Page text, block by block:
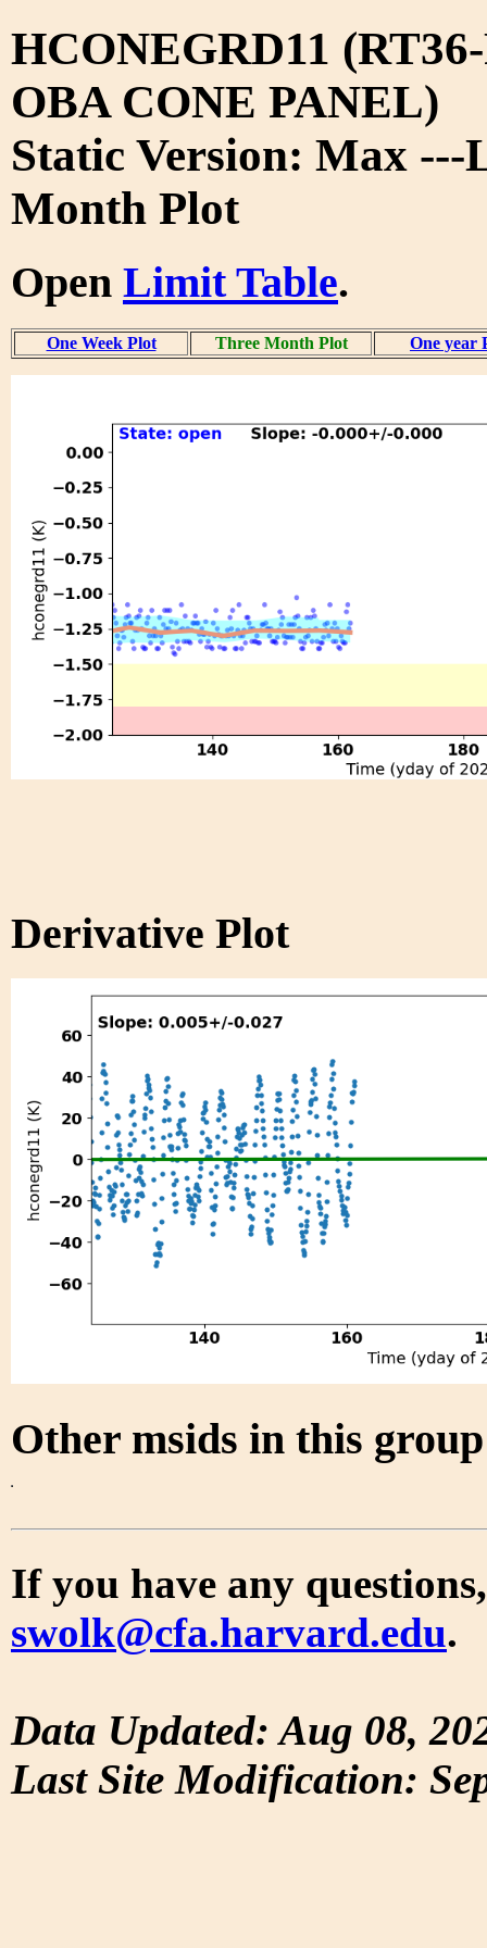
HCONEGRD11
OBA CONE PANEL)
Static Version: Max ---
Month Plot
Open Limit Table.
One Week Plot Three Month Plot One year
Derivative Plot
Other msids in this
If you have any
swolk@cfa.harvard.edu.
Data Updated: Aug 08,
Last Site Modification: